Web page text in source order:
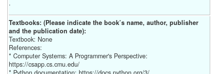
.
Textbooks: (Please indicate the book’s name, author, publisher
and the publication date):
Textbook: None
References:
* Computer Systems: A Programmer's Perspective:
https://csapp.cs.cmu.edu/